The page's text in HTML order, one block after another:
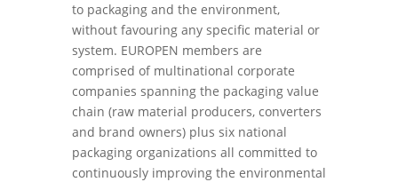
to packaging and the environment,
without favouring any specific material or
system. EUROPEN members are
comprised of multinational corporate
companies spanning the packaging value
chain (raw material producers, converters
and brand owners) plus six national
packaging organizations all committed to
continuously improving the environmental